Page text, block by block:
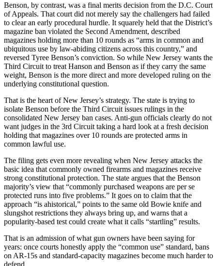
Benson, by contrast, was a final merits decision from the D.C. Court
of Appeals. That court did not merely say the challengers had failed
to clear an early procedural hurdle. It squarely held that the District’s
magazine ban violated the Second Amendment, described
magazines holding more than 10 rounds as “arms in common and
ubiquitous use by law-abiding citizens across this country,” and
reversed Tyree Benson’s conviction. So while New Jersey wants the
Third Circuit to treat Hanson and Benson as if they carry the same
weight, Benson is the more direct and more developed ruling on the
underlying constitutional question.
That is the heart of New Jersey’s strategy. The state is trying to
isolate Benson before the Third Circuit issues rulings in the
consolidated New Jersey ban cases. Anti-gun officials clearly do not
want judges in the 3rd Circuit taking a hard look at a fresh decision
holding that magazines over 10 rounds are protected arms in
common lawful use.
The filing gets even more revealing when New Jersey attacks the
basic idea that commonly owned firearms and magazines receive
strong constitutional protection. The state argues that the Benson
majority’s view that “commonly purchased weapons are per se
protected runs into five problems.” It goes on to claim that the
approach “is ahistorical,” points to the same old Bowie knife and
slungshot restrictions they always bring up, and warns that a
popularity-based test could create what it calls “startling” results.
That is an admission of what gun owners have been saying for
years: once courts honestly apply the “common use” standard, bans
on AR-15s and standard-capacity magazines become much harder to
defend.